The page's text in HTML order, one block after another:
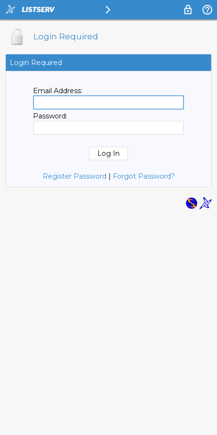
Login Required
Login Required
Email Address:
Password:
Register Password | Forgot Password?